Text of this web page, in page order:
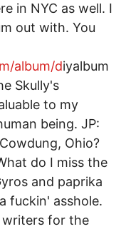
in NYC as well. I
out with. You
album/d­i­y­album
Skully's
to my
being. JP:
Ohio?
do I miss the
and paprika
fuckin' asshole.
for the